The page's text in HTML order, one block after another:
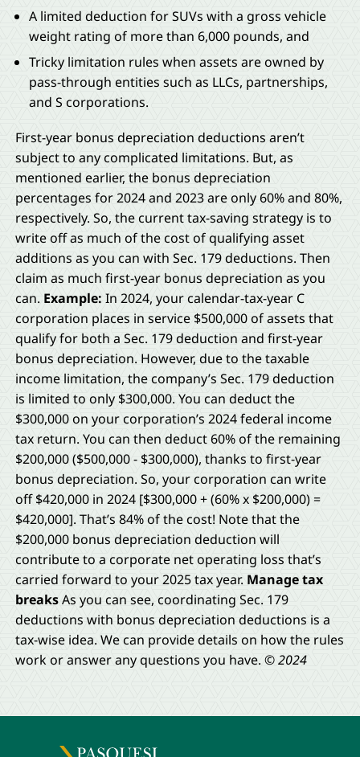
A limited deduction for SUVs with a gross vehicle
weight rating of more than 6,000 pounds, and
Tricky limitation rules when assets are owned by
pass-through entities such as LLCs, partnerships,
and S corporations.
First-year bonus depreciation deductions aren’t
subject to any complicated limitations. But, as
mentioned earlier, the bonus depreciation
percentages for 2024 and 2023 are only 60% and 80%,
respectively. So, the current tax-saving strategy is to
write off as much of the cost of qualifying asset
additions as you can with Sec. 179 deductions. Then
claim as much first-year bonus depreciation as you
can. Example: In 2024, your calendar-tax-year C
corporation places in service $500,000 of assets that
qualify for both a Sec. 179 deduction and first-year
bonus depreciation. However, due to the taxable
income limitation, the company’s Sec. 179 deduction
is limited to only $300,000. You can deduct the
$300,000 on your corporation’s 2024 federal income
tax return. You can then deduct 60% of the remaining
$200,000 ($500,000 − $300,000), thanks to first-year
bonus depreciation. So, your corporation can write
off $420,000 in 2024 [$300,000 + (60% x $200,000) =
$420,000]. That’s 84% of the cost! Note that the
$200,000 bonus depreciation deduction will
contribute to a corporate net operating loss that’s
carried forward to your 2025 tax year. Manage tax
breaksAs you can see, coordinating Sec. 179
deductions with bonus depreciation deductions is a
tax-wise idea. We can provide details on how the rules
work or answer any questions you have. © 2024